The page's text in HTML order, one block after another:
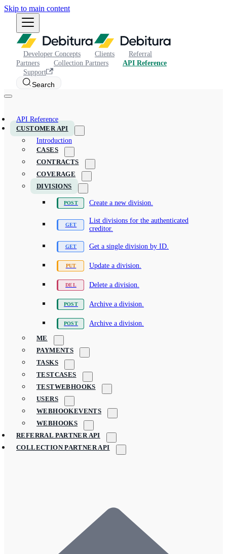
Skip to main content
Developer Concepts Clients
Referral
Partners
Collection Partners
API Reference
Support
Search
API Reference
CUSTOMER API
Introduction
CASES
CONTRACTS
COVERAGE
DIVISIONS
Create a new division.
List divisions for the authenticated
creditor.
Get a single division by ID.
Update a division.
Delete a division.
Archive a division.
Archive a division.
ME
PAYMENTS
TASKS
TESTCASES
TESTWEBHOOKS
USERS
WEBHOOKEVENTS
WEBHOOKS
REFERRAL PARTNER API
COLLECTION PARTNER API